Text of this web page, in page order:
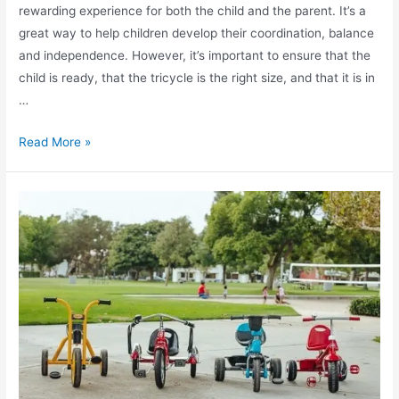
rewarding experience for both the child and the parent. It’s a
great way to help children develop their coordination, balance
and independence. However, it’s important to ensure that the
child is ready, that the tricycle is the right size, and that it is in
…
Read More »